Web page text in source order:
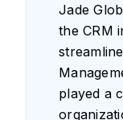
Jade
the CRM
played a